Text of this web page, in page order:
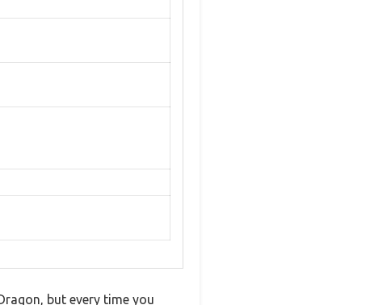
but every time you